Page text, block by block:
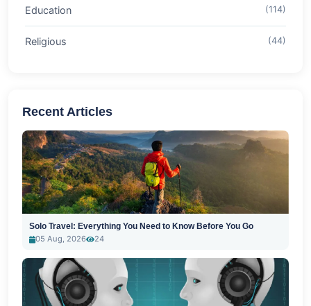
Education (114)
Religious (44)
Recent Articles
Solo Travel: Everything You Need to Know Before You Go
05 Aug, 2026
24